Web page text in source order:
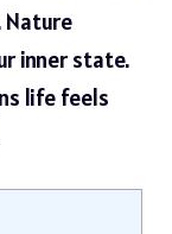
Nature
inner state.
life feels